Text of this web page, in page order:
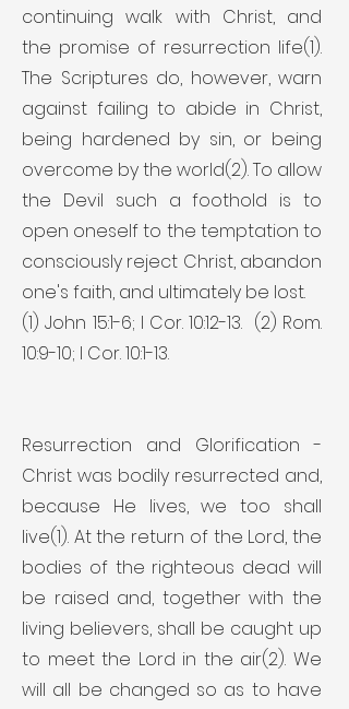
continuing walk with Christ, and
the promise of resurrection life(1).
The Scriptures do, however, warn
against failing to abide in Christ,
being hardened by sin, or being
overcome by the world(2). To allow
the Devil such a foothold is to
open oneself to the temptation to
consciously reject Christ, abandon
one's faith, and ultimately be lost.
(1) John 15:1-6; I Cor. 10:12-13. (2) Rom.
10:9-10; I Cor. 10:1-13.
Resurrection and Glorification -
Christ was bodily resurrected and,
because He lives, we too shall
live(1). At the return of the Lord, the
bodies of the righteous dead will
be raised and, together with the
living believers, shall be caught up
to meet the Lord in the air(2). We
will all be changed so as to have